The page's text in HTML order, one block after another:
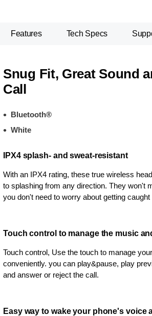
Features Tech Specs
Snug Fit, Great Sound
Call
Bluetooth®
White
IPX4 splash- and sweat-resistant
With an IPX4 rating, these true wireless
to splashing from any direction. They won't
you don't need to worry about getting caught
Touch control to manage the music
Touch control, Use the touch to manage
conveniently. you can play&pause, play
and answer or reject the call.
Easy way to wake your phone's voice